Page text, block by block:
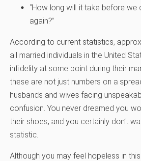
“How long will it take before we
again?”
According to current statistics,
all married individuals in the United
infidelity at some point during their
these are not just numbers on a
husbands and wives facing
confusion. You never dreamed you
their shoes, and you certainly don’t
statistic.
Although you may feel hopeless in